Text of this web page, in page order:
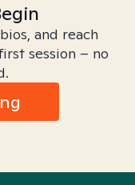
and reach
session – no